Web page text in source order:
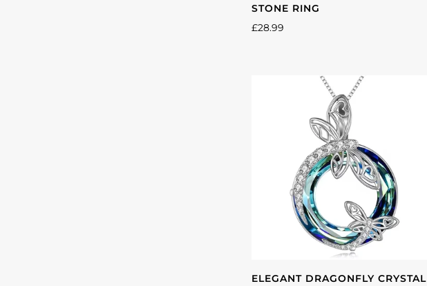
STONE RING
£28.99
ELEGANT DRAGONFLY CRYSTAL